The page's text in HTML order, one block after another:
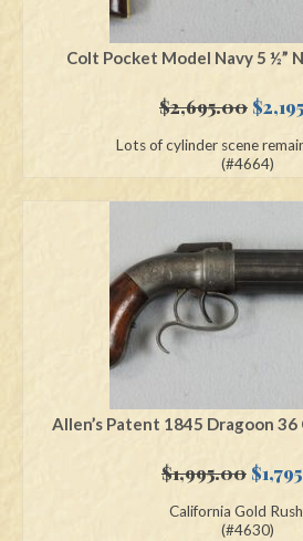
Colt Pocket Model Navy 5 ½”
$2,695.00
was:
$
Lots of cylinder scene
(#4664)
Allen’s Patent 1845 Dragoon
$1,995.00
was:
$
California Gold
(#4630)